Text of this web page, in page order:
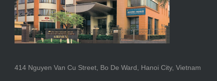
414 Nguyen Van Cu Street, Bo De Ward, Hanoi City, Vietnam